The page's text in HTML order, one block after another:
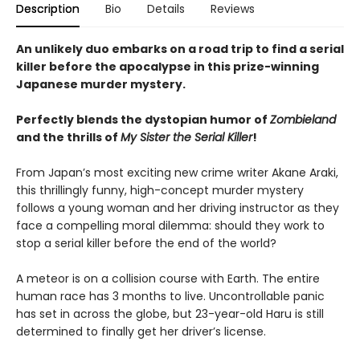
Description Bio Details Reviews
An unlikely duo embarks on a road trip to find a serial
killer before the apocalypse in this prize-winning
Japanese murder mystery.
Perfectly blends the dystopian humor of Zombieland
and the thrills of My Sister the Serial Killer!
From Japan’s most exciting new crime writer Akane Araki,
this thrillingly funny, high-concept murder mystery
follows a young woman and her driving instructor as they
face a compelling moral dilemma: should they work to
stop a serial killer before the end of the world?
A meteor is on a collision course with Earth. The entire
human race has 3 months to live. Uncontrollable panic
has set in across the globe, but 23-year-old Haru is still
determined to finally get her driver’s license.